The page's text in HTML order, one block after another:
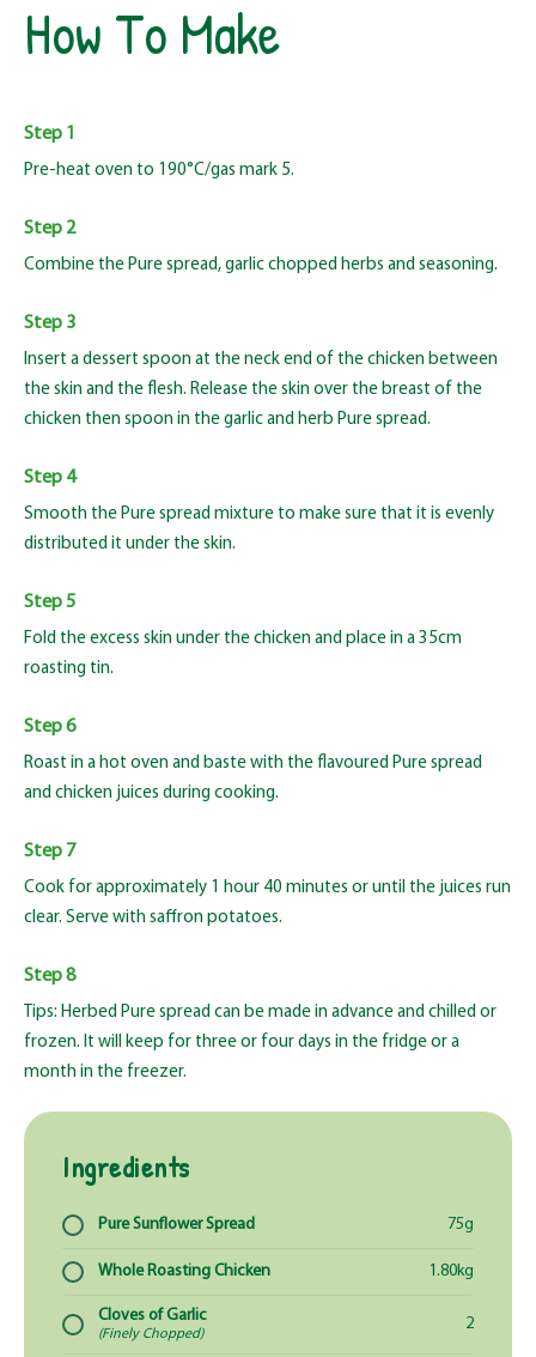
How To Make
Step 1
Pre-heat oven to 190°C/gas mark 5.
Step 2
Combine the Pure spread, garlic chopped herbs and seasoning.
Step 3
Insert a dessert spoon at the neck end of the chicken between
the skin and the flesh. Release the skin over the breast of the
chicken then spoon in the garlic and herb Pure spread.
Step 4
Smooth the Pure spread mixture to make sure that it is evenly
distributed it under the skin.
Step 5
Fold the excess skin under the chicken and place in a 35cm
roasting tin.
Step 6
Roast in a hot oven and baste with the flavoured Pure spread
and chicken juices during cooking.
Step 7
Cook for approximately 1 hour 40 minutes or until the juices run
clear. Serve with saffron potatoes.
Step 8
Tips: Herbed Pure spread can be made in advance and chilled or
frozen. It will keep for three or four days in the fridge or a
month in the freezer.
Ingredients
Pure Sunflower Spread 75g
Whole Roasting Chicken 1.80kg
Cloves of Garlic
(Finely Chopped)
2